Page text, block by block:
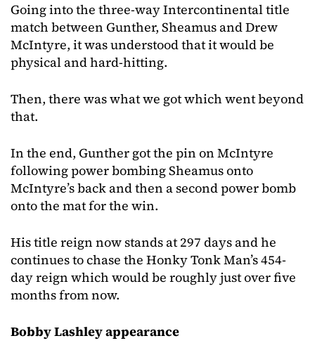
Going into the three-way Intercontinental title
match between Gunther, Sheamus and Drew
McIntyre, it was understood that it would be
physical and hard-hitting.
Then, there was what we got which went beyond
that.
In the end, Gunther got the pin on McIntyre
following power bombing Sheamus onto
McIntyre’s back and then a second power bomb
onto the mat for the win.
His title reign now stands at 297 days and he
continues to chase the Honky Tonk Man’s 454-
day reign which would be roughly just over five
months from now.
Bobby Lashley appearance